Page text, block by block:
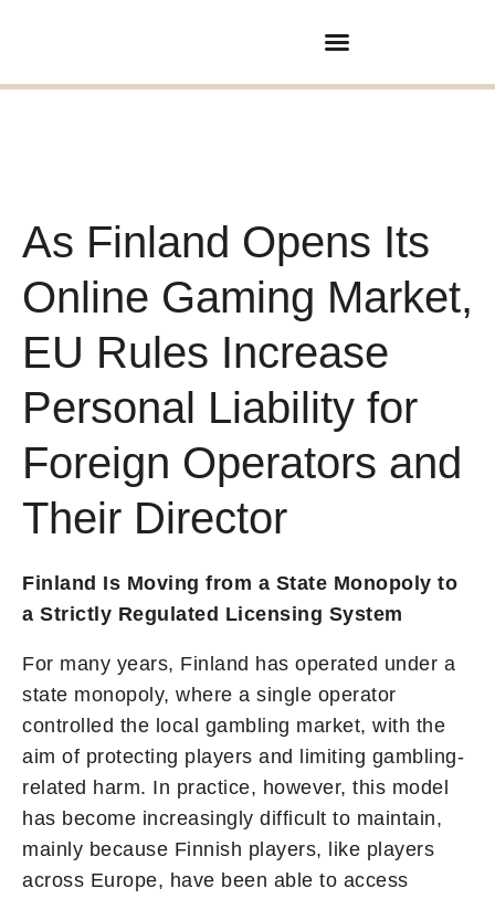
As Finland Opens Its
Online Gaming Market,
EU Rules Increase
Personal Liability for
Foreign Operators and
Their Director
Finland Is Moving from a State Monopoly to
a Strictly Regulated Licensing System
For many years, Finland has operated under a
state monopoly, where a single operator
controlled the local gambling market, with the
aim of protecting players and limiting gambling-
related harm. In practice, however, this model
has become increasingly difficult to maintain,
mainly because Finnish players, like players
across Europe, have been able to access